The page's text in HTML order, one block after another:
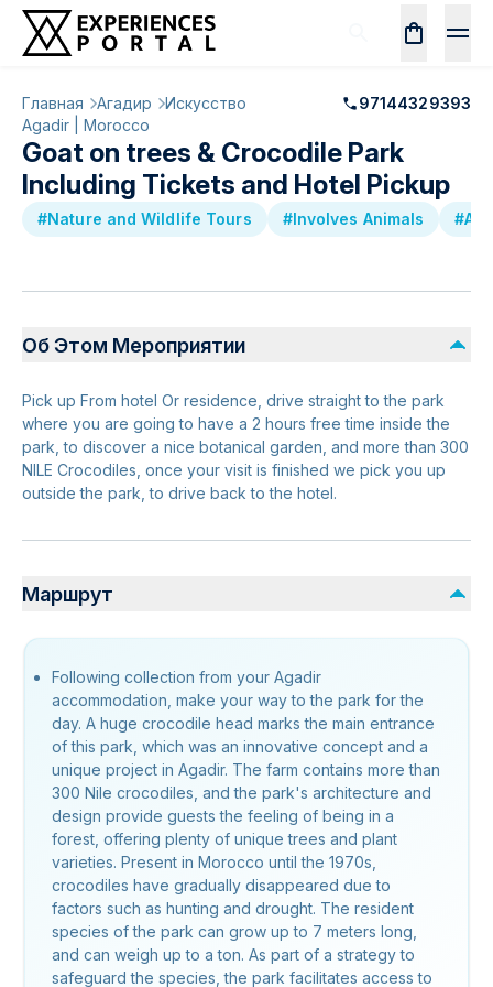
Главная Агадир Искусство
97144329393
Agadir | Morocco
Goat on trees & Crocodile Park
Including Tickets and Hotel Pickup
#Nature and Wildlife Tours #Involves Animals
Об Этом Мероприятии
Pick up From hotel Or residence, drive straight to the park
where you are going to have a 2 hours free time inside the
park, to discover a nice botanical garden, and more than 300
NILE Crocodiles, once your visit is finished we pick you up
outside the park, to drive back to the hotel.
Маршрут
Following collection from your Agadir
accommodation, make your way to the park for the
day. A huge crocodile head marks the main entrance
of this park, which was an innovative concept and a
unique project in Agadir. The farm contains more than
300 Nile crocodiles, and the park's architecture and
design provide guests the feeling of being in a
forest, offering plenty of unique trees and plant
varieties. Present in Morocco until the 1970s,
crocodiles have gradually disappeared due to
factors such as hunting and drought. The resident
species of the park can grow up to 7 meters long,
and can weigh up to a ton. As part of a strategy to
safeguard the species, the park facilitates access to